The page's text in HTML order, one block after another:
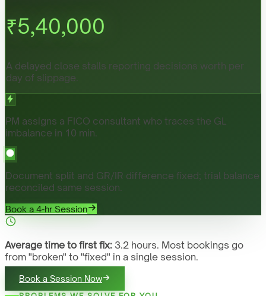
₹5,40,000
A delayed close stalls reporting decisions worth per
day of slippage.
PM assigns a FICO consultant who traces the GL
imbalance in 10 min.
Document split and GR/IR difference fixed; trial balance
reconciled same session.
Book a 4-hr Session
Average time to first fix: 3.2 hours. Most bookings go
from "broken" to "fixed" in a single session.
Book a Session Now